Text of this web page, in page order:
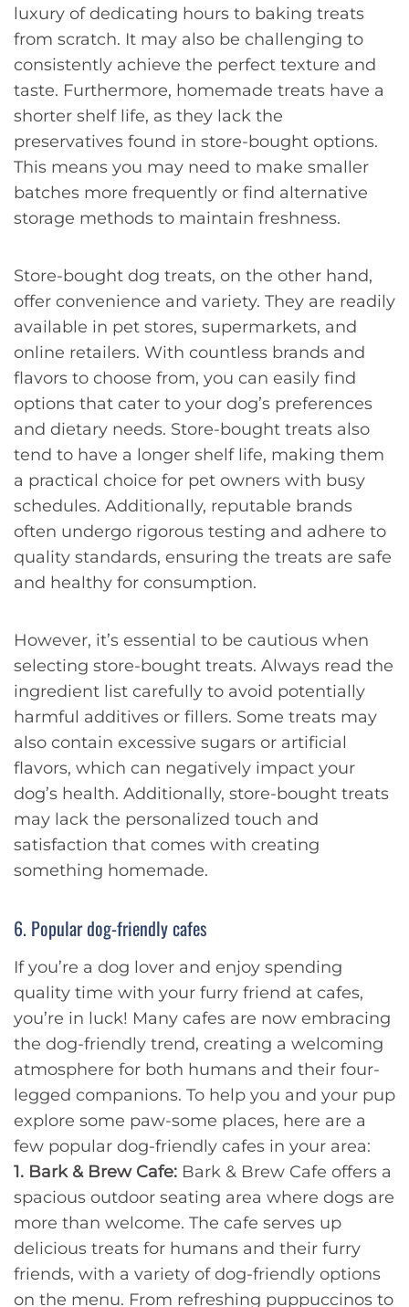
luxury of dedicating hours to baking treats
from scratch. It may also be challenging to
consistently achieve the perfect texture and
taste. Furthermore, homemade treats have a
shorter shelf life, as they lack the
preservatives found in store-bought options.
This means you may need to make smaller
batches more frequently or find alternative
storage methods to maintain freshness.
Store-bought dog treats, on the other hand,
offer convenience and variety. They are readily
available in pet stores, supermarkets, and
online retailers. With countless brands and
flavors to choose from, you can easily find
options that cater to your dog’s preferences
and dietary needs. Store-bought treats also
tend to have a longer shelf life, making them
a practical choice for pet owners with busy
schedules. Additionally, reputable brands
often undergo rigorous testing and adhere to
quality standards, ensuring the treats are safe
and healthy for consumption.
However, it’s essential to be cautious when
selecting store-bought treats. Always read the
ingredient list carefully to avoid potentially
harmful additives or fillers. Some treats may
also contain excessive sugars or artificial
flavors, which can negatively impact your
dog’s health. Additionally, store-bought treats
may lack the personalized touch and
satisfaction that comes with creating
something homemade.
6. Popular dog-friendly cafes
If you’re a dog lover and enjoy spending
quality time with your furry friend at cafes,
you’re in luck! Many cafes are now embracing
the dog-friendly trend, creating a welcoming
atmosphere for both humans and their four-
legged companions. To help you and your pup
explore some paw-some places, here are a
few popular dog-friendly cafes in your area:
1. Bark & Brew Cafe: Bark & Brew Cafe offers a
spacious outdoor seating area where dogs are
more than welcome. The cafe serves up
delicious treats for humans and their furry
friends, with a variety of dog-friendly options
on the menu. From refreshing puppuccinos to